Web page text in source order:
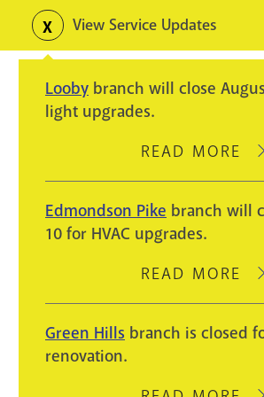
content
Toggle
alerts
View Service Updates
Looby branch will close
light upgrades.
READ MORE
Edmondson Pike branch will
10 for HVAC upgrades.
READ MORE
Green Hills branch is closed
renovation.